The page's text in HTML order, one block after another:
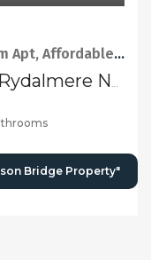
Spacious North Facing 2-Bedroom Apt, Affordable Housing Scheme
105/8 Burbang Crescent, Rydalmere NSW 2116
Bridge Property"